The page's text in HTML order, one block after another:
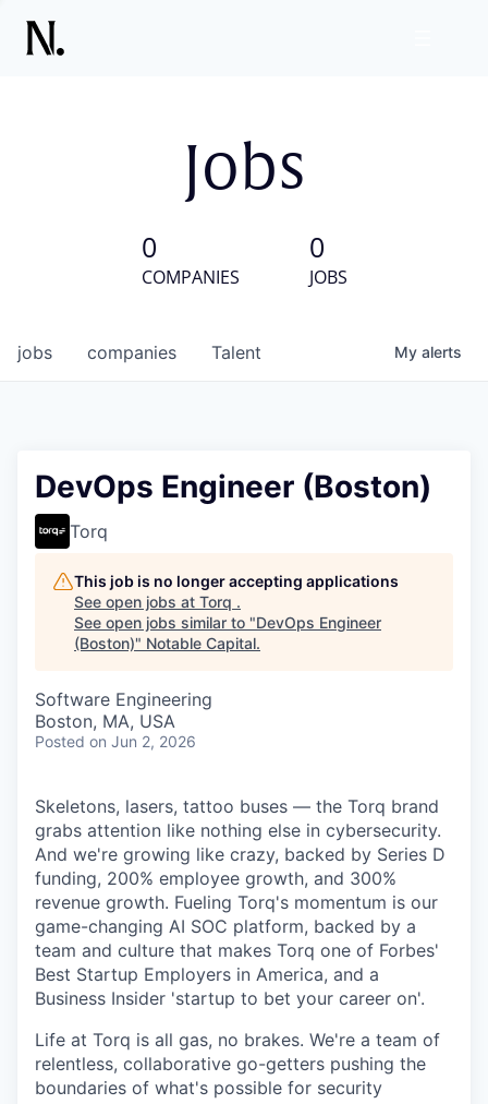
Jobs
0
COMPANIES
0
JOBS
jobs companies Talent My alerts
DevOps Engineer (Boston)
Torq
This job is no longer accepting applications
See open jobs at Torq .
See open jobs similar to "DevOps Engineer
(Boston)" Notable Capital.
Software Engineering
Boston, MA, USA
Posted on Jun 2, 2026
Skeletons, lasers, tattoo buses — the Torq brand
grabs attention like nothing else in cybersecurity.
And we're growing like crazy, backed by Series D
funding, 200% employee growth, and 300%
revenue growth. Fueling Torq's momentum is our
game-changing AI SOC platform, backed by a
team and culture that makes Torq one of Forbes'
Best Startup Employers in America, and a
Business Insider 'startup to bet your career on'.
Life at Torq is all gas, no brakes. We're a team of
relentless, collaborative go-getters pushing the
boundaries of what's possible for security